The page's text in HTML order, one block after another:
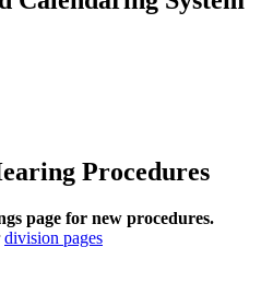
Procedures
page for new procedures.
division pages